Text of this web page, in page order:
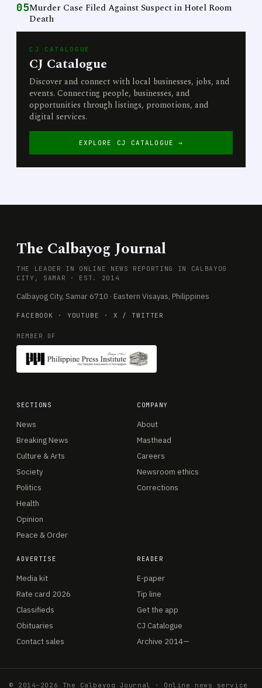
05Murder Case Filed Against Suspect in Hotel Room
Death
CJ CATALOGUE
CJ Catalogue
Discover and connect with local businesses, jobs, and
events. Connecting people, businesses, and
opportunities through listings, promotions, and
digital services.
EXPLORE CJ CATALOGUE →
The Calbayog Journal
THE LEADER IN ONLINE NEWS REPORTING IN CALBAYOG
CITY, SAMAR · EST. 2014
Calbayog City, Samar 6710 · Eastern Visayas, Philippines
FACEBOOK · YOUTUBE · X / TWITTER
MEMBER OF
SECTIONS
News
Breaking News
Culture & Arts
Society
Politics
Health
Opinion
Peace & Order
COMPANY
About
Masthead
Careers
Newsroom ethics
Corrections
ADVERTISE
Media kit
Rate card 2026
Classifieds
Obituaries
Contact sales
READER
E-paper
Tip line
Get the app
CJ Catalogue
Archive 2014—
© 2014–2026 The Calbayog Journal · Online news service